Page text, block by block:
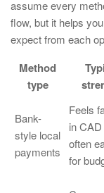
assume every
flow, but it helps
expect from each
Method
type
Bank-
style local
payments
Feels
in
often
for